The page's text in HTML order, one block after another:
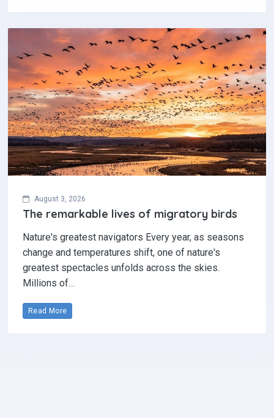
August 3, 2026
The remarkable lives of migratory birds
Nature's greatest navigators Every year, as seasons
change and temperatures shift, one of nature's
greatest spectacles unfolds across the skies.
Millions of…
Read More